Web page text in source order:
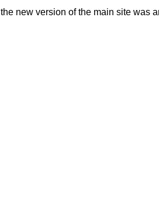
the new version of the main site was